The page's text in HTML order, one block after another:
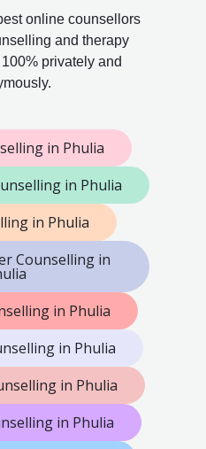
online counsellors
and therapy
privately and
in Phulia
in Phulia
in Phulia
Counselling in
in Phulia
in Phulia
in Phulia
in Phulia